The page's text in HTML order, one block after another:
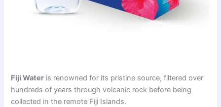
Fiji Water is renowned for its pristine source, filtered over
hundreds of years through volcanic rock before being
collected in the remote Fiji Islands.